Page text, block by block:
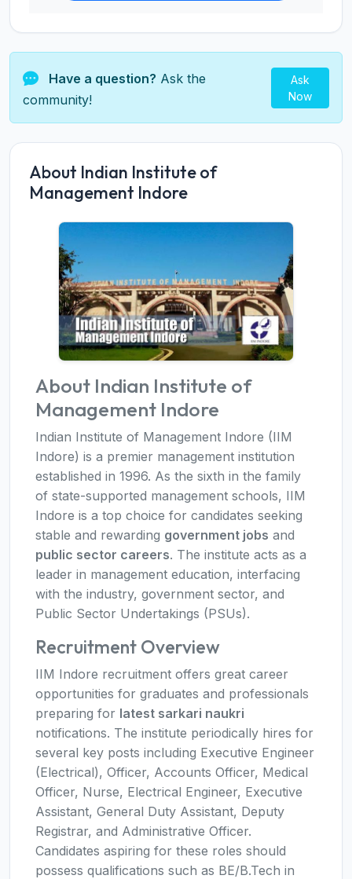
Have a question? Ask the
community!
Ask
Now
About Indian Institute of
Management Indore
About Indian Institute of
Management Indore
Indian Institute of Management Indore (IIM
Indore) is a premier management institution
established in 1996. As the sixth in the family
of state-supported management schools, IIM
Indore is a top choice for candidates seeking
stable and rewarding government jobs and
public sector careers. The institute acts as a
leader in management education, interfacing
with the industry, government sector, and
Public Sector Undertakings (PSUs).
Recruitment Overview
IIM Indore recruitment offers great career
opportunities for graduates and professionals
preparing for latest sarkari naukri
notifications. The institute periodically hires for
several key posts including Executive Engineer
(Electrical), Officer, Accounts Officer, Medical
Officer, Nurse, Electrical Engineer, Executive
Assistant, General Duty Assistant, Deputy
Registrar, and Administrative Officer.
Candidates aspiring for these roles should
possess qualifications such as BE/B.Tech in